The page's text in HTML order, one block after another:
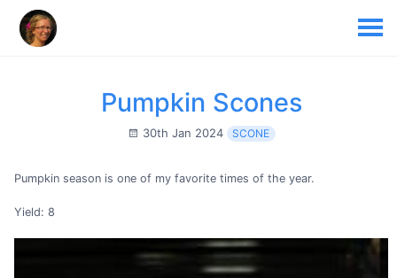
Pumpkin Scones
30th Jan 2024 SCONE
Pumpkin season is one of my favorite times of the year.
Yield: 8